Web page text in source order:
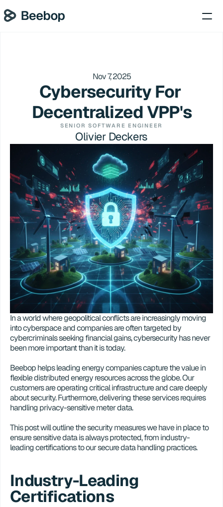
Nov 7, 2025
Cybersecurity For
Decentralized VPP's
SENIOR SOFTWARE ENGINEER
Olivier Deckers
In a world where geopolitical conflicts are increasingly moving
into cyberspace and companies are often targeted by
cybercriminals seeking financial gains, cybersecurity has never
been more important than it is today.
Beebop helps leading energy companies capture the value in
flexible distributed energy resources across the globe. Our
customers are operating critical infrastructure and care deeply
about security. Furthermore, delivering these services requires
handling privacy-sensitive meter data.
This post will outline the security measures we have in place to
ensure sensitive data is always protected, from industry-
leading certifications to our secure data handling practices.
Industry-Leading
Certifications